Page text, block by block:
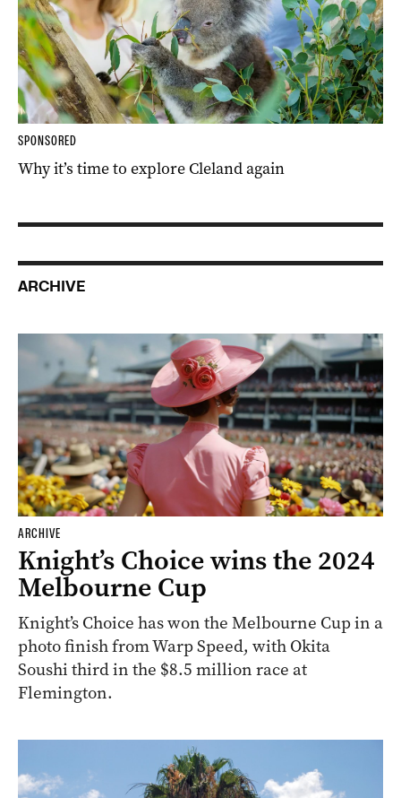
SPONSORED
Why it’s time to explore Cleland again
ARCHIVE
ARCHIVE
Knight’s Choice wins the 2024
Melbourne Cup
Knight’s Choice has won the Melbourne Cup in a
photo finish from Warp Speed, with Okita
Soushi third in the $8.5 million race at
Flemington.